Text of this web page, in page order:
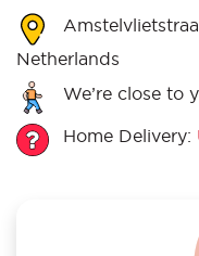
Netherlands
We’re close to
Home Delivery: